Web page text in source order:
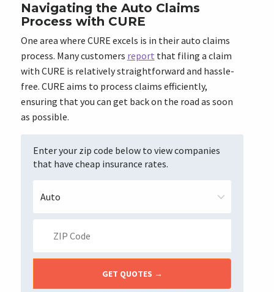
Navigating the Auto Claims
Process with CURE
One area where CURE excels is in their auto claims
process. Many customers report that filing a claim
with CURE is relatively straightforward and hassle-
free. CURE aims to process claims efficiently,
ensuring that you can get back on the road as soon
as possible.
Enter your zip code below to view companies
that have cheap insurance rates.